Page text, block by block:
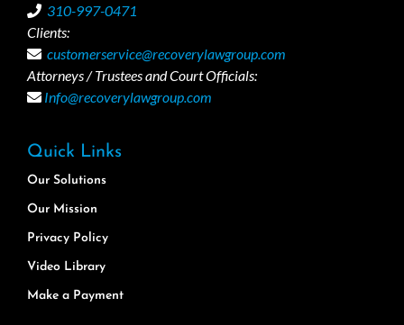
310-997-0471
Clients:
customerservice@recoverylawgroup.com
Attorneys / Trustees and Court Officials:
Info@recoverylawgroup.com
Quick Links
Our Solutions
Our Mission
Privacy Policy
Video Library
Make a Payment